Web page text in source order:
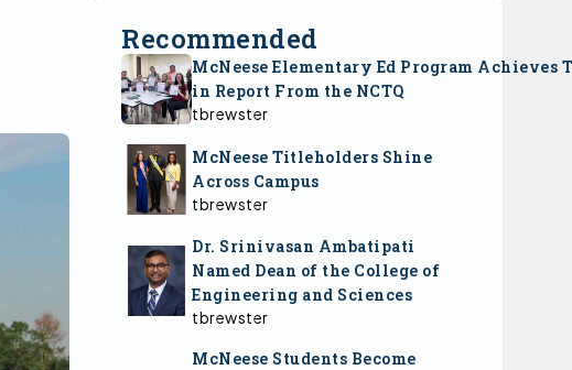
Recommended
McNeese Elementary Ed Program Achieves
in Report From the NCTQ
tbrewster
McNeese Titleholders Shine
Across Campus
tbrewster
Dr. Srinivasan Ambatipati
Named Dean of the College of
Engineering and Sciences
tbrewster
McNeese Students Become